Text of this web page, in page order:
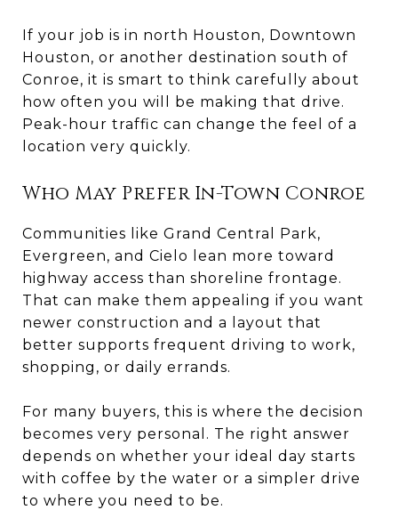
If your job is in north Houston, Downtown
Houston, or another destination south of
Conroe, it is smart to think carefully about
how often you will be making that drive.
Peak-hour traffic can change the feel of a
location very quickly.
Who May Prefer In-Town Conroe
Communities like Grand Central Park,
Evergreen, and Cielo lean more toward
highway access than shoreline frontage.
That can make them appealing if you want
newer construction and a layout that
better supports frequent driving to work,
shopping, or daily errands.
For many buyers, this is where the decision
becomes very personal. The right answer
depends on whether your ideal day starts
with coffee by the water or a simpler drive
to where you need to be.